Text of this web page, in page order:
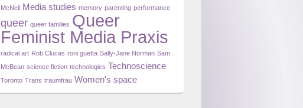
McNeil Media studies memory parenting performance
queer queer families Queer
Feminist Media Praxis
radical art Rob Clucas roni guetta Sally-Jane Norman Sam
McBean science fiction technologies Technoscience
Toronto Trans traumfrau Women's space